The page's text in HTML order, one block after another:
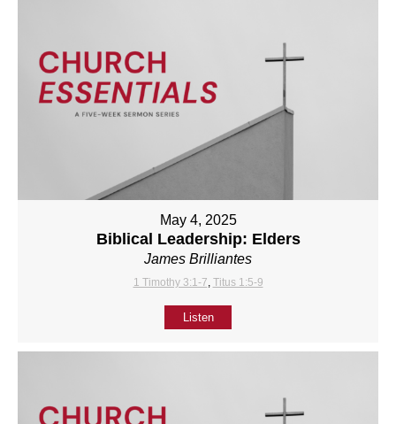
May 4, 2025
Biblical Leadership: Elders
James Brilliantes
1 Timothy 3:1-7, Titus 1:5-9
Listen